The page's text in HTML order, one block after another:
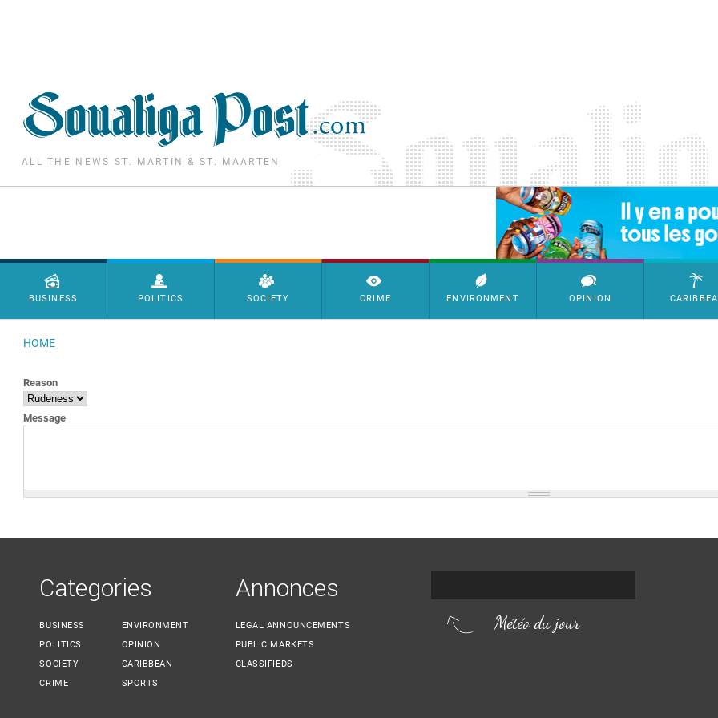
ALL THE NEWS ST. MARTIN & ST. MAARTEN
SimpleAds Block Bannière
Menu principal
BUSINESS POLITICS SOCIETY CRIME ENVIRONMENT OPINION
HOME
Reason
Message
Categories
BUSINESS
POLITICS
SOCIETY
CRIME
ENVIRONMENT
OPINION
CARIBBEAN
SPORTS
Annonces
LEGAL ANNOUNCEMENTS
PUBLIC MARKETS
CLASSIFIEDS
Météo du jour